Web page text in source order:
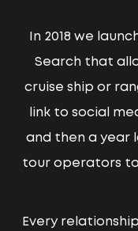
In 2018 we
Search that
cruise ship or
link to social
and then a year
tour operators
Every